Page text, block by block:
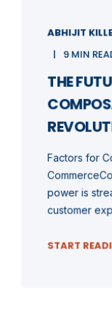
ABHIJIT
9 MIN
THE
Factors for
power is
customer
START